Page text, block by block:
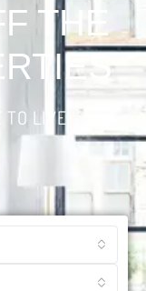
THE
TO LIVE